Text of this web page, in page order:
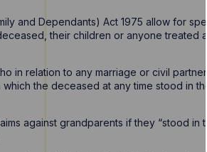
and Dependants) Act 1975 allow for
their children or anyone treated
in relation to any marriage or civil
the deceased at any time stood in
against grandparents if they “stood in